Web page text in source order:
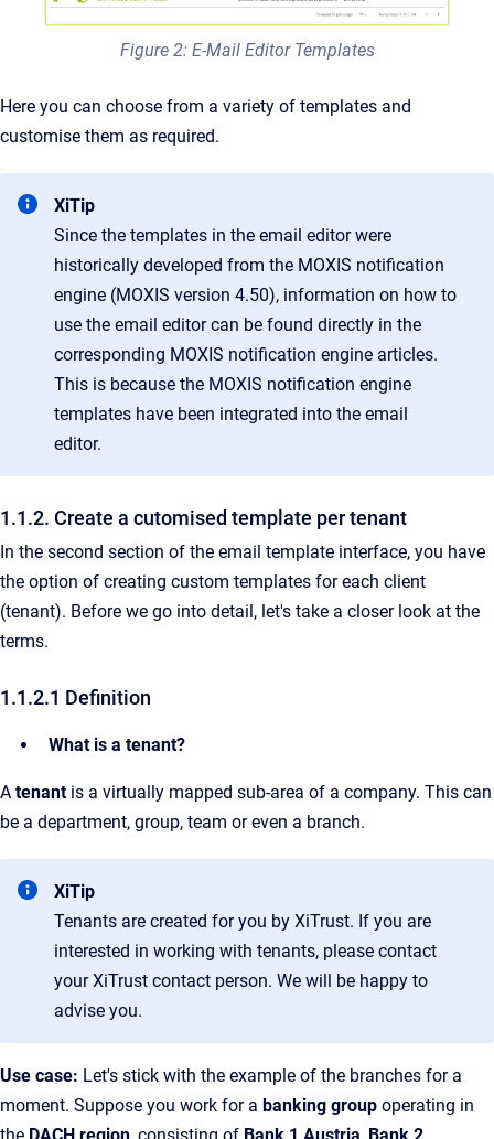
Figure 2: E-Mail Editor Templates
Here you can choose from a variety of templates and
customise them as required.
XiTip
Since the templates in the email editor were
historically developed from the MOXIS notification
engine (MOXIS version 4.50), information on how to
use the email editor can be found directly in the
corresponding MOXIS notification engine articles.
This is because the MOXIS notification engine
templates have been integrated into the email
editor.
1.1.2. Create a cutomised template per tenant
In the second section of the email template interface, you have
the option of creating custom templates for each client
(tenant). Before we go into detail, let's take a closer look at the
terms.
1.1.2.1 Definition
What is a tenant?
A tenantis a virtually mapped sub-area of a company. This can
be a department, group, team or even a branch.
XiTip
Tenants are created for you by XiTrust. If you are
interested in working with tenants, please contact
your XiTrust contact person. We will be happy to
advise you.
Use case: Let's stick with the example of the branches for a
moment. Suppose you work for a banking group operating in